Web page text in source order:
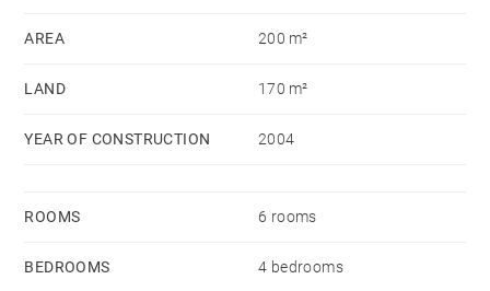
AREA 200 m²
LAND 170 m²
YEAR OF CONSTRUCTION 2004
ROOMS 6 rooms
BEDROOMS 4 bedrooms